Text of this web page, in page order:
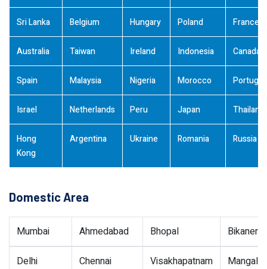
Sri Lanka Belgium Hungary Poland France
Australia Taiwan Ireland Indonesia Canada
Spain Malaysia Nigeria Morocco Portugal
Israel Netherlands Peru Japan Thailand
Hong
Kong
Argentina Ukraine Romania Russia
Domestic Area
Mumbai Ahmedabad Bhopal Bikaner
Delhi Chennai Visakhapatnam